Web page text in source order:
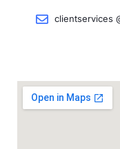
clientservices